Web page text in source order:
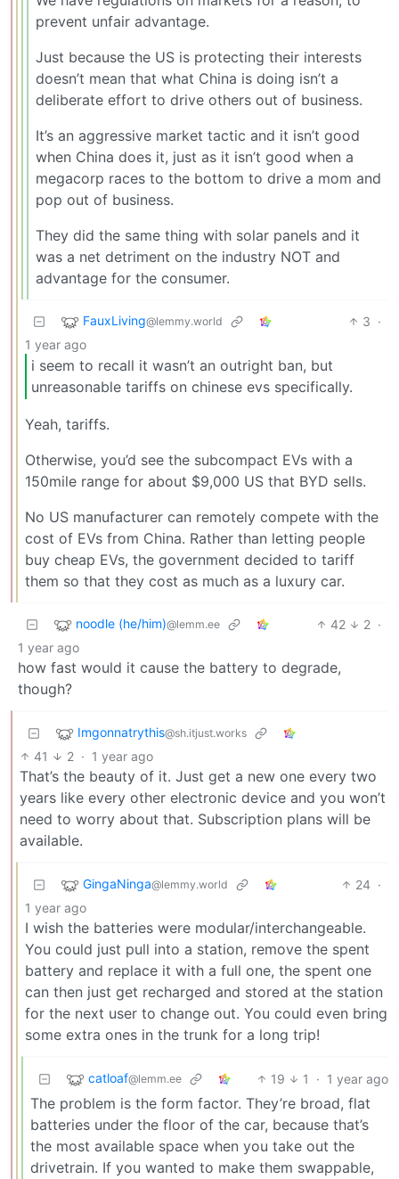
prevent unfair advantage.
Just because the US is protecting their interests
doesn’t mean that what China is doing isn’t a
deliberate effort to drive others out of business.
It’s an aggressive market tactic and it isn’t good
when China does it, just as it isn’t good when a
megacorp races to the bottom to drive a mom and
pop out of business.
They did the same thing with solar panels and it
was a net detriment on the industry NOT and
advantage for the consumer.
FauxLiving@lemmy.world 3 ·
1 year ago
i seem to recall it wasn’t an outright ban, but
unreasonable tariffs on chinese evs specifically.
Yeah, tariffs.
Otherwise, you’d see the subcompact EVs with a
150mile range for about $9,000 US that BYD sells.
No US manufacturer can remotely compete with the
cost of EVs from China. Rather than letting people
buy cheap EVs, the government decided to tariff
them so that they cost as much as a luxury car.
noodle (he/him)@lemm.ee 42 2 ·
1 year ago
how fast would it cause the battery to degrade,
though?
Imgonnatrythis@sh.itjust.works
41 2 · 1 year ago
That’s the beauty of it. Just get a new one every two
years like every other electronic device and you won’t
need to worry about that. Subscription plans will be
available.
GingaNinga@lemmy.world 24 ·
1 year ago
I wish the batteries were modular/interchangeable.
You could just pull into a station, remove the spent
battery and replace it with a full one, the spent one
can then just get recharged and stored at the station
for the next user to change out. You could even bring
some extra ones in the trunk for a long trip!
catloaf@lemm.ee 19 1 · 1 year ago
The problem is the form factor. They’re broad, flat
batteries under the floor of the car, because that’s
the most available space when you take out the
drivetrain. If you wanted to make them swappable,